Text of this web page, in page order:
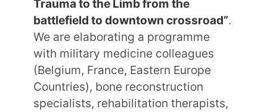
Trauma to the Limb from the
battlefield to downtown crossroad”.
We are elaborating a programme
with military medicine colleagues
(Belgium, France, Eastern Europe
Countries), bone reconstruction
specialists, rehabilitation therapists,